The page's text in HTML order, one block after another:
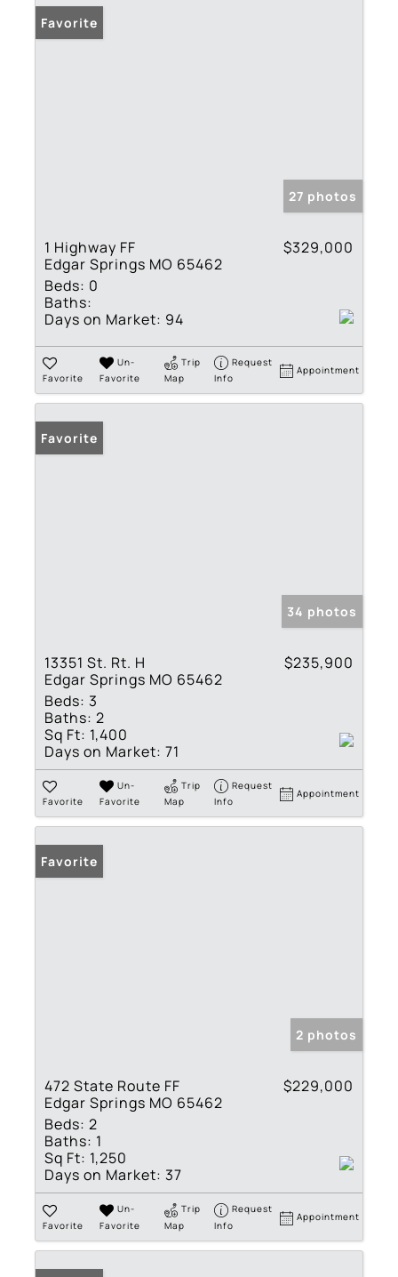
Favorite
27 photos
1 Highway FF
Edgar Springs MO 65462
$329,000
Beds: 0
Baths:
Days on Market: 94
Favorite
Un-
Favorite
Trip
Map
Request
Info
Appointment
Favorite
34 photos
13351 St. Rt. H
Edgar Springs MO 65462
$235,900
Beds: 3
Baths: 2
Sq Ft: 1,400
Days on Market: 71
Favorite
Un-
Favorite
Trip
Map
Request
Info
Appointment
Favorite
2 photos
472 State Route FF
Edgar Springs MO 65462
$229,000
Beds: 2
Baths: 1
Sq Ft: 1,250
Days on Market: 37
Favorite
Un-
Favorite
Trip
Map
Request
Info
Appointment